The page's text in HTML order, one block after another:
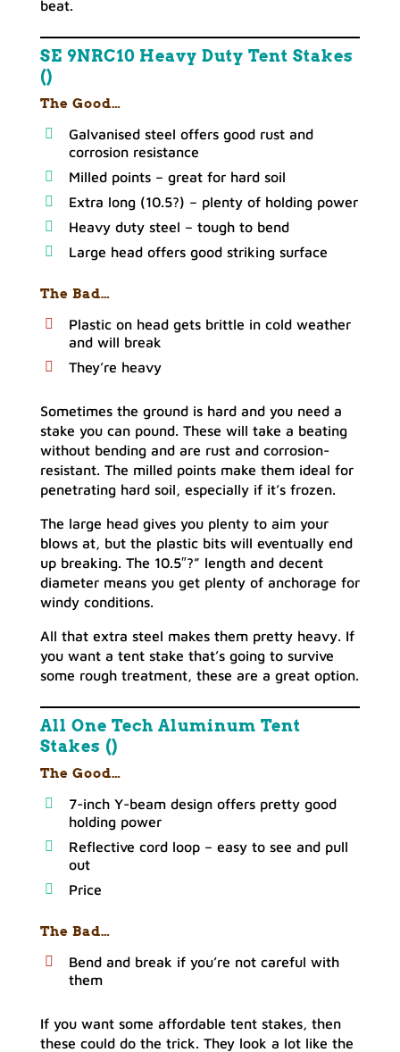
beat.
SE 9NRC10 Heavy Duty Tent Stakes
()
The Good…
Galvanised steel offers good rust and
corrosion resistance
Milled points – great for hard soil
Extra long (10.5?) – plenty of holding power
Heavy duty steel – tough to bend
Large head offers good striking surface
The Bad…
Plastic on head gets brittle in cold weather
and will break
They’re heavy
Sometimes the ground is hard and you need a
stake you can pound. These will take a beating
without bending and are rust and corrosion-
resistant. The milled points make them ideal for
penetrating hard soil, especially if it’s frozen.
The large head gives you plenty to aim your
blows at, but the plastic bits will eventually end
up breaking. The 10.5″?” length and decent
diameter means you get plenty of anchorage for
windy conditions.
All that extra steel makes them pretty heavy. If
you want a tent stake that’s going to survive
some rough treatment, these are a great option.
All One Tech Aluminum Tent
Stakes ()
The Good…
7-inch Y-beam design offers pretty good
holding power
Reflective cord loop – easy to see and pull
out
Price
The Bad…
Bend and break if you’re not careful with
them
If you want some affordable tent stakes, then
these could do the trick. They look a lot like the